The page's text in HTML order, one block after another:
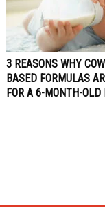
3 REASONS WHY
BASED FORMULAS
FOR A 6-MONTH-OLD